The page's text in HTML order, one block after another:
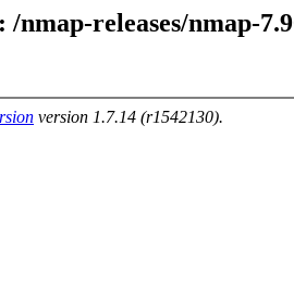
/nmap-releases/nmap-
version 1.7.14 (r1542130).